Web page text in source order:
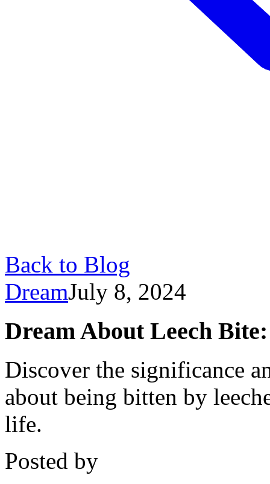
Back to Blog
DreamJuly 8, 2024
Dream About Leech
Discover the significance
about being bitten by
life.
Posted by